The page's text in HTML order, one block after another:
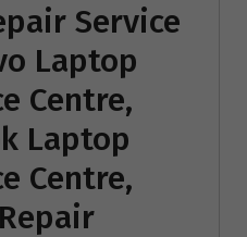
Service
Laptop
Centre,
Laptop
Centre,